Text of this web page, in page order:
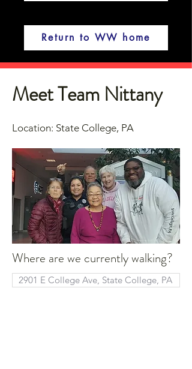
Return to WW home
Meet Team Nittany
Location: State College, PA
Where are we currently walking?